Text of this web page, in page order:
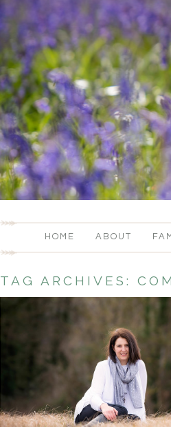
HOME ABOUT
TAG ARCHIVES: